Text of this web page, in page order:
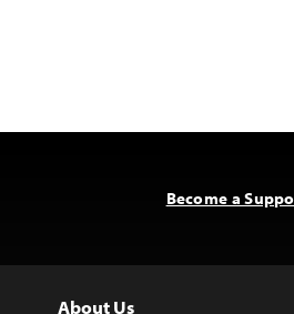
Become a
About Us